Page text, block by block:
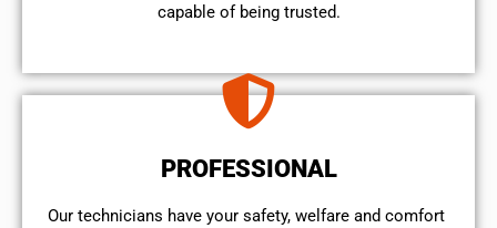
capable of being trusted.
PROFESSIONAL
Our technicians have your safety, welfare and comfort ​